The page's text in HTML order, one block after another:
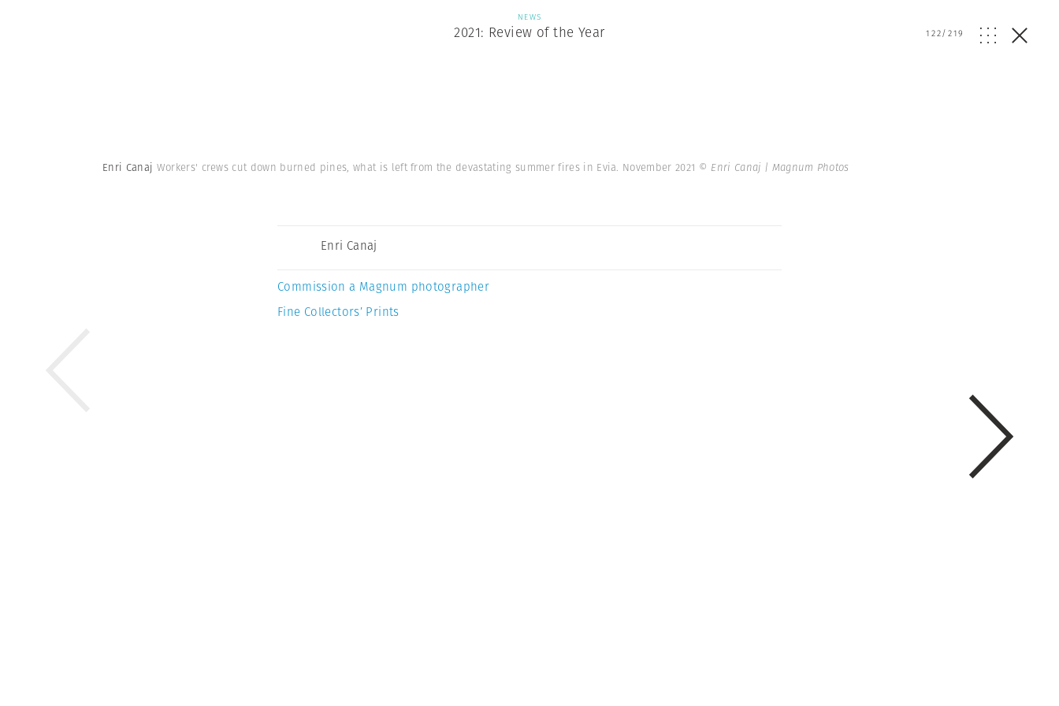
NEWS
2021: Review of the Year 122/219
Enri Canaj Workers' crews cut down burned pines, what is left from the devastating summer fires in Evia. November 2021 © Enri Canaj | Magnum Photos
Enri Canaj
Commission a Magnum photographer
Fine Collectors’ Prints